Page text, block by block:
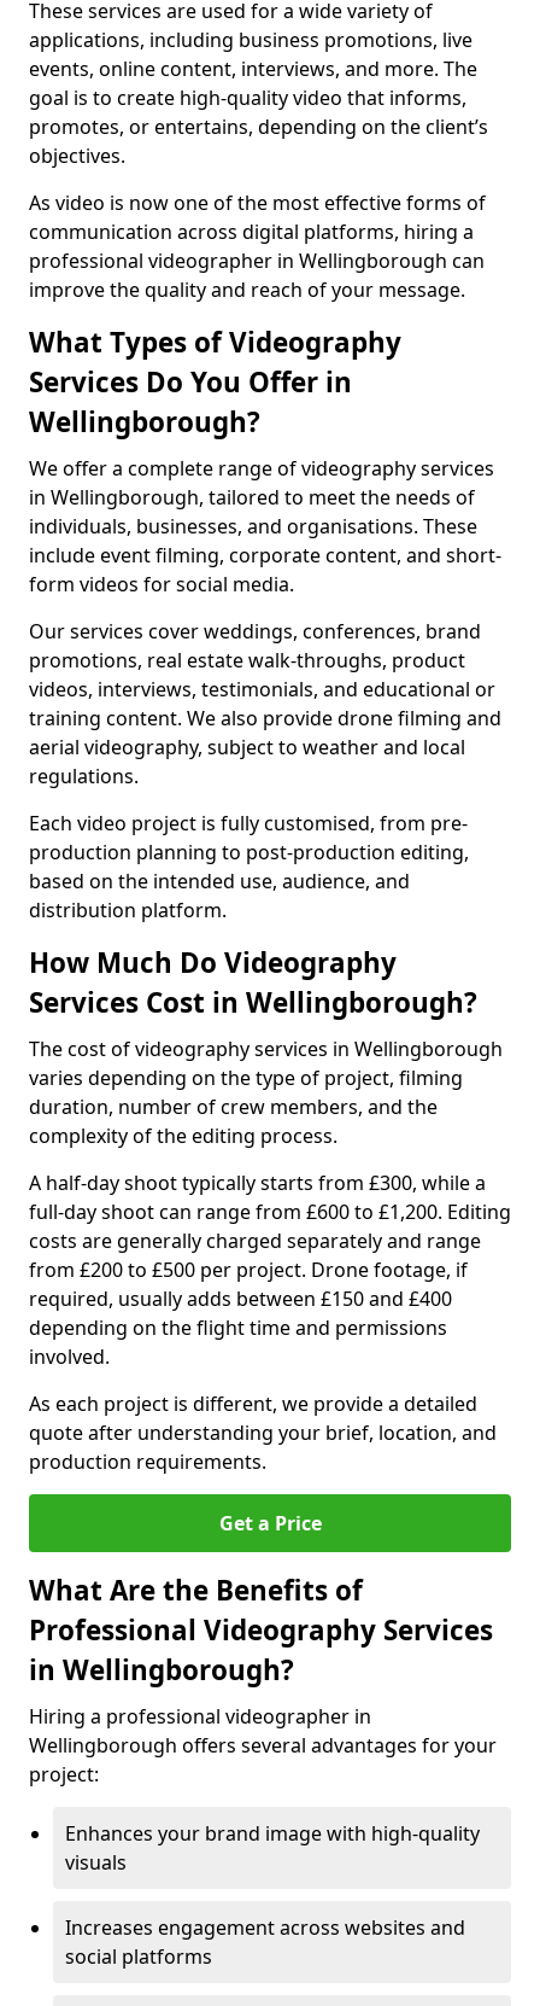
These services are used for a wide variety of
applications, including business promotions, live
events, online content, interviews, and more. The
goal is to create high-quality video that informs,
promotes, or entertains, depending on the client’s
objectives.
As video is now one of the most effective forms of
communication across digital platforms, hiring a
professional videographer in Wellingborough can
improve the quality and reach of your message.
What Types of Videography
Services Do You Offer in
Wellingborough?
We offer a complete range of videography services
in Wellingborough, tailored to meet the needs of
individuals, businesses, and organisations. These
include event filming, corporate content, and short-
form videos for social media.
Our services cover weddings, conferences, brand
promotions, real estate walk-throughs, product
videos, interviews, testimonials, and educational or
training content. We also provide drone filming and
aerial videography, subject to weather and local
regulations.
Each video project is fully customised, from pre-
production planning to post-production editing,
based on the intended use, audience, and
distribution platform.
How Much Do Videography
Services Cost in Wellingborough?
The cost of videography services in Wellingborough
varies depending on the type of project, filming
duration, number of crew members, and the
complexity of the editing process.
A half-day shoot typically starts from £300, while a
full-day shoot can range from £600 to £1,200. Editing
costs are generally charged separately and range
from £200 to £500 per project. Drone footage, if
required, usually adds between £150 and £400
depending on the flight time and permissions
involved.
As each project is different, we provide a detailed
quote after understanding your brief, location, and
production requirements.
Get a Price
What Are the Benefits of
Professional Videography Services
in Wellingborough?
Hiring a professional videographer in
Wellingborough offers several advantages for your
project:
Enhances your brand image with high-quality
visuals
Increases engagement across websites and
social platforms